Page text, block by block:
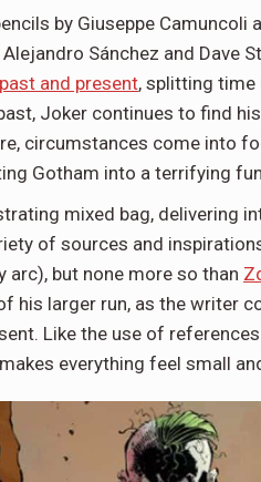
by Giuseppe Camuncoli
Sánchez and Dave
and present, splitting time
Joker continues to find
circumstances come into
Gotham into a terrifying
mixed bag, delivering
of sources and
arc), but none more so than
larger run, as the writer
Like the use of
everything feel small